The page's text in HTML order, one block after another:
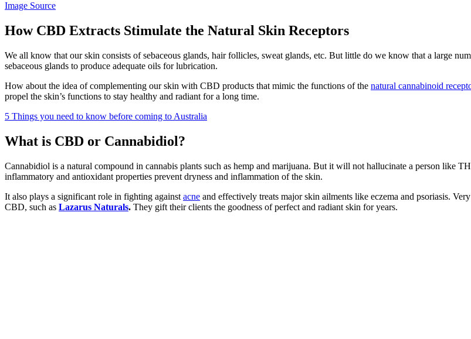
Image Source
How CBD Extracts Stimulate the Natural Skin Receptors
We all know that our skin consists of sebaceous glands, hair follicles, sweat glands, etc. But little do we know that a large
sebaceous glands to produce adequate oils for lubrication.
How about the idea of complementing our skin with CBD products that mimic the functions of the natural cannabinoid
propel the skin’s functions to stay healthy and radiant for a long time.
5 Things you need to know before coming to Australia
What is CBD or Cannabidiol?
Cannabidiol is a natural compound in cannabis plants such as hemp and marijuana. But it will not hallucinate a person like
inflammatory and antioxidant properties prevent dryness and inflammation of the skin.
It also plays a significant role in fighting against acne and effectively treats major skin ailments like eczema and psoriasis.
CBD, such as Lazarus Naturals. They gift their clients the goodness of perfect and radiant skin for years.